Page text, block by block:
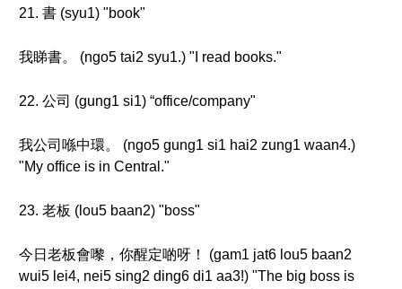
21. 書 (syu1) "book"
我睇書。 (ngo5 tai2 syu1.) "I read books."
22. 公司 (gung1 si1) “office/company"
我公司喺中環。 (ngo5 gung1 si1 hai2 zung1 waan4.)
"My office is in Central."
23. 老板 (lou5 baan2) "boss"
今日老板會嚟，你醒定啲呀！ (gam1 jat6 lou5 baan2
wui5 lei4, nei5 sing2 ding6 di1 aa3!) "The big boss is